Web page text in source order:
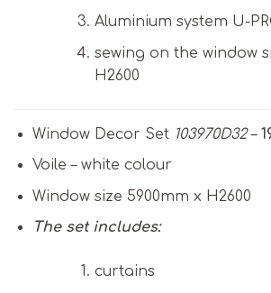
Aluminium system U-
sewing on the window
H2600
Window Decor Set 103970D32–
Voile – white colour
Window size 5900mm x H2600
The set includes:
curtains